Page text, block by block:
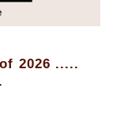
2026 .....